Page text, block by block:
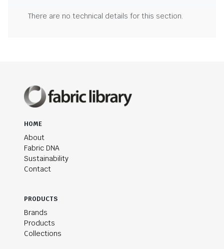
There are no technical details for this section.
HOME
About
Fabric DNA
Sustainability
Contact
PRODUCTS
Brands
Products
Collections